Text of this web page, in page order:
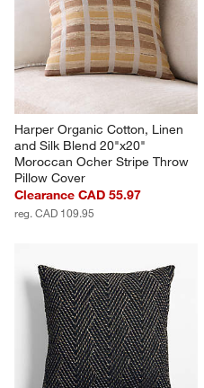
Harper Organic Cotton, Linen
and Silk Blend 20"x20"
Moroccan Ocher Stripe Throw
Pillow Cover
Clearance CAD 55.97
reg. CAD 109.95